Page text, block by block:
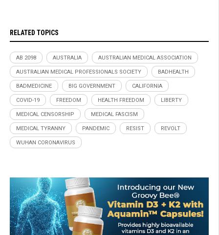
RELATED TOPICS
AB 2098 AUSTRALIA AUSTRALIAN MEDICAL ASSOCIATION
AUSTRALIAN MEDICAL PROFESSIONALS SOCIETY BADHEALTH
BADMEDICINE BIG GOVERNMENT CALIFORNIA
COVID-19 FREEDOM HEALTH FREEDOM LIBERTY
MEDICAL CENSORSHIP MEDICAL FASCISM
MEDICAL TYRANNY PANDEMIC RESIST REVOLT
WUHAN CORONAVIRUS